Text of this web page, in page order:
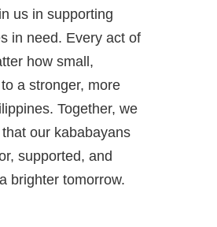
us in supporting
in need. Every act of
how small,
a stronger, more
Together, we
our kababayans
supported, and
brighter tomorrow.